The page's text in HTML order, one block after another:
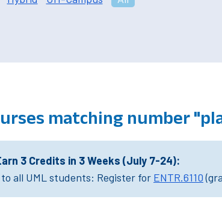
matching number
3 Credits in 3 Weeks (July 7-24):
all UML students: Register for ENTR.6110